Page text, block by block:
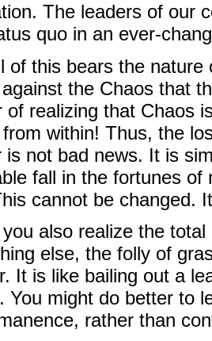
The leaders of our
quo in an ever-
of this bears the
the Chaos that
of realizing that Chaos
within! Thus, the
is not bad news. It is
fall in the fortunes
cannot be changed.
also realize the
else, the folly of
It is like bailing out a
You might do better to
rather than